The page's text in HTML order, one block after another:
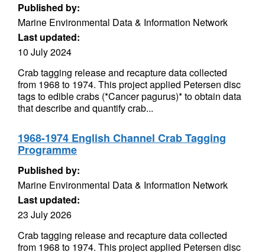
Published by:
Marine Environmental Data & Information Network
Last updated:
10 July 2024
Crab tagging release and recapture data collected
from 1968 to 1974. This project applied Petersen disc
tags to edible crabs (*Cancer pagurus)* to obtain data
that describe and quantify crab...
1968-1974 English Channel Crab Tagging
Programme
Published by:
Marine Environmental Data & Information Network
Last updated:
23 July 2026
Crab tagging release and recapture data collected
from 1968 to 1974. This project applied Petersen disc